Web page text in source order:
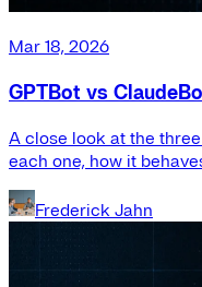
Mar 18, 2026
GPTBot vs
A close look at the
each one, how it
Frederick Jahn